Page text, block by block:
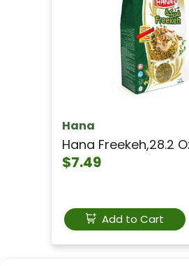
Hana
Hana Freekeh,28.2
$7.49
Add to Cart